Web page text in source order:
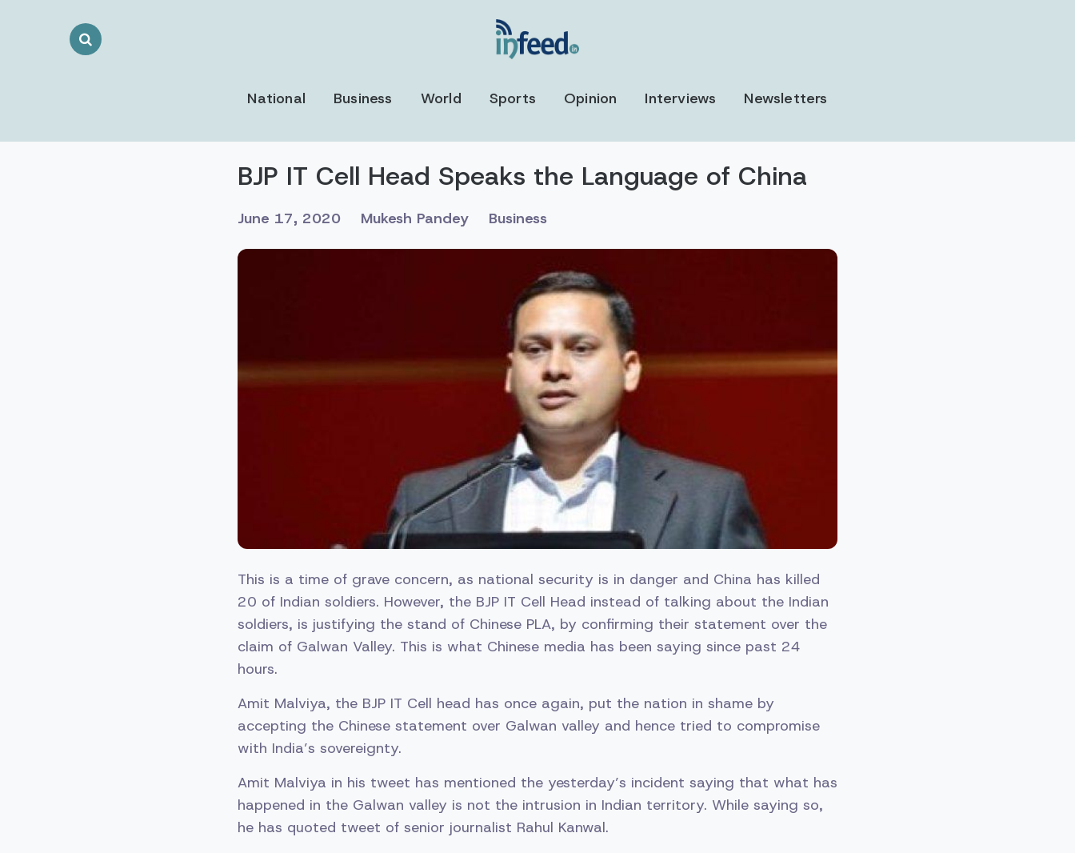
Search
National Business World Sports Opinion Interviews Newsletters
BJP IT Cell Head Speaks the Language of China
June 17, 2020 Mukesh Pandey Business
This is a time of grave concern, as national security is in danger and China has killed
20 of Indian soldiers. However, the BJP IT Cell Head instead of talking about the Indian
soldiers, is justifying the stand of Chinese PLA, by confirming their statement over the
claim of Galwan Valley. This is what Chinese media has been saying since past 24
hours.
Amit Malviya, the BJP IT Cell head has once again, put the nation in shame by
accepting the Chinese statement over Galwan valley and hence tried to compromise
with India’s sovereignty.
Amit Malviya in his tweet has mentioned the yesterday’s incident saying that what has
happened in the Galwan valley is not the intrusion in Indian territory. While saying so,
he has quoted tweet of senior journalist Rahul Kanwal.